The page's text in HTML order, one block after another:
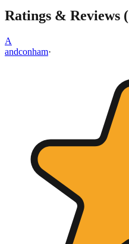
Ratings & Reviews (
A
andconham·